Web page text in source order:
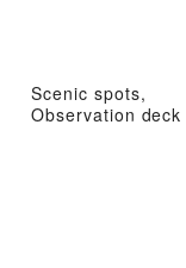
Scenic spots,
Observation deck